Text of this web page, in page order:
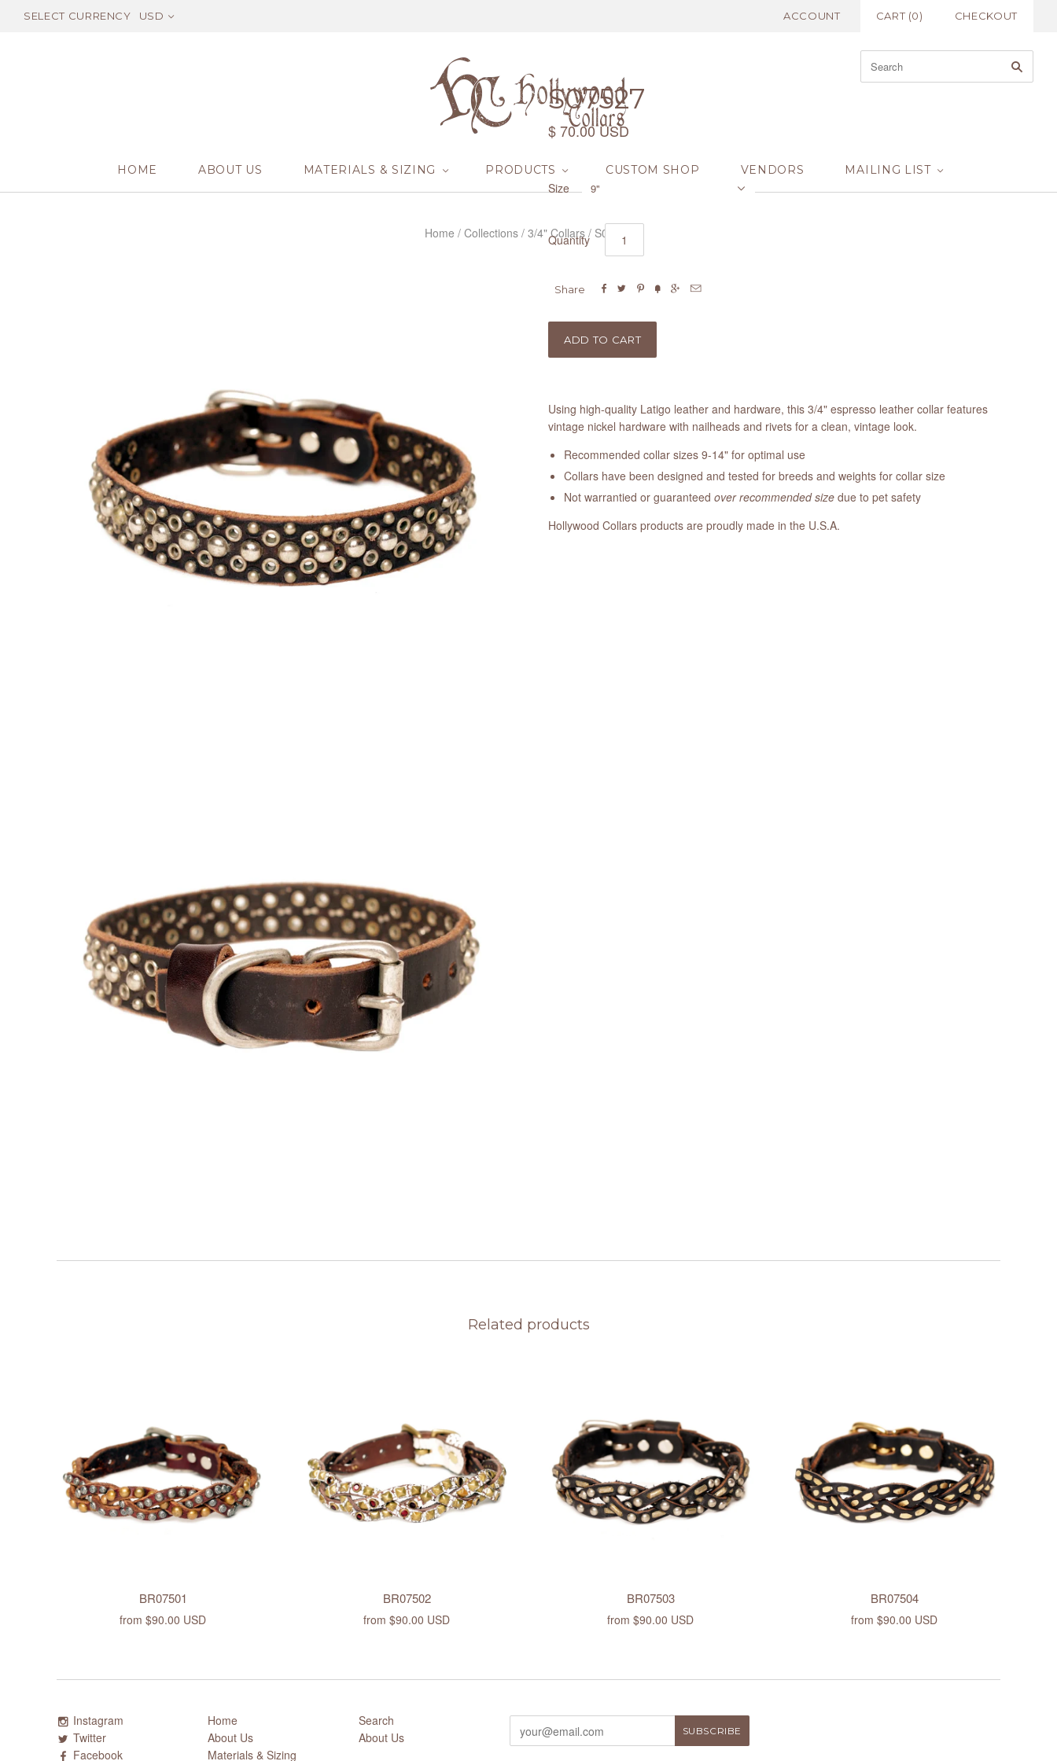
SELECT CURRENCY USD ACCOUNT CART (0) CHECKOUT
HOME ABOUT US MATERIALS & SIZING PRODUCTS CUSTOM SHOP VENDORS MAILING LIST
Home / Collections / 3/4" Collars / S07527
S07527
$ 70.00 USD
Size 9"
Quantity
Share      
Using high-quality Latigo leather and hardware, this 3/4" espresso leather collar features
vintage nickel hardware with nailheads and rivets for a clean, vintage look.
Recommended collar sizes 9-14" for optimal use
Collars have been designed and tested for breeds and weights for collar size
Not warrantied or guaranteed over recommended size due to pet safety
Hollywood Collars products are proudly made in the U.S.A.
Related products
BR07501
from $90.00 USD
BR07502
from $90.00 USD
BR07503
from $90.00 USD
BR07504
from $90.00 USD
Instagram
Twitter
Facebook
Home
About Us
Materials & Sizing
Search
About Us